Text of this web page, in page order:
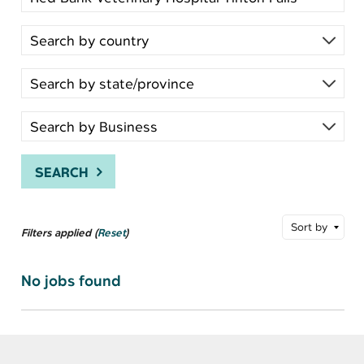
SEARCH
Filters applied (Reset) Sort by
No jobs found